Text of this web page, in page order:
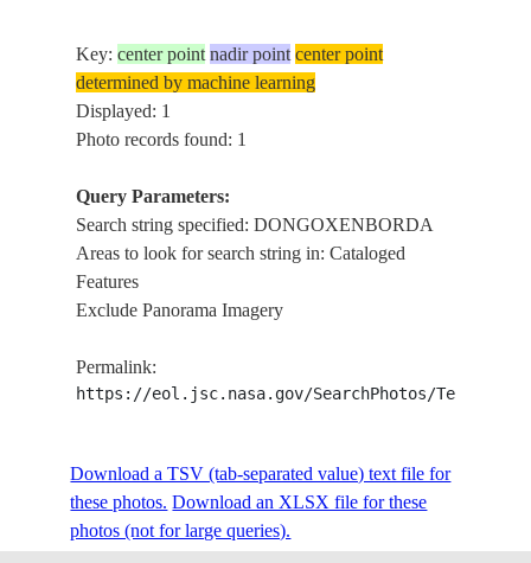
Key:center point nadir point center point
determined by machine learning
Displayed: 1
Photo records found: 1
Query Parameters:
Search string specified: DONGOXENBORDA
Areas to look for search string in: Cataloged
Features
Exclude Panorama Imagery
Permalink:
https://eol.jsc.nasa.gov/SearchPhotos/
Download a TSV (tab-separated value) text file for
these photos. Download an XLSX file for these
photos (not for large queries).